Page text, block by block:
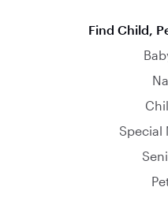
Find Child,
Special